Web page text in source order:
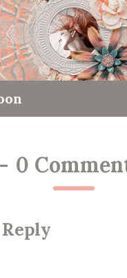
- 0